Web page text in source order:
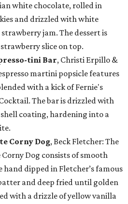
white chocolate, rolled in
and drizzled with white
jam. The dessert is
slice on top.
tini Bar, Christi Erpillo &
martini popsicle features
with a kick of Fernie's
The bar is drizzled with
coating, hardening into a
Corny Dog, Beck Fletcher: The
Corny Dog consists of smooth
dipped in Fletcher’s famous
and deep fried until golden
with a drizzle of yellow vanilla